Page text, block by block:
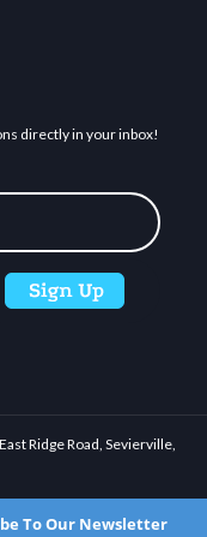
directly in your inbox!
Ridge Road, Sevierville,
  
To Our Newsletter